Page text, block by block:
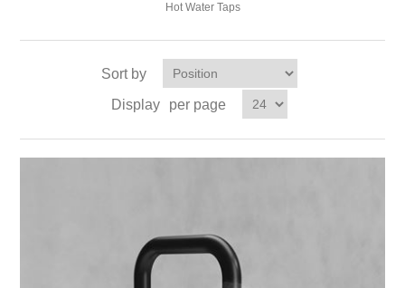
Hot Water Taps
Sort by
Display
per page